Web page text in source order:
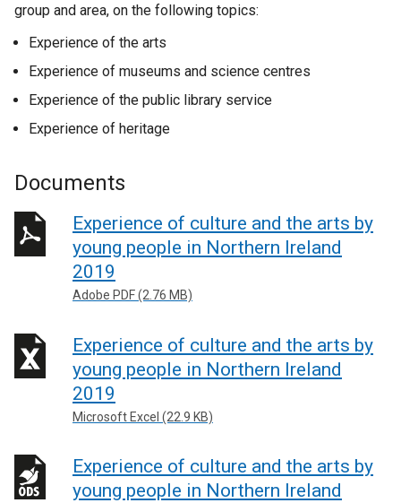
group and area, on the following topics:
Experience of the arts
Experience of museums and science centres
Experience of the public library service
Experience of heritage
Documents
Experience of culture and the arts by
young people in Northern Ireland
2019
Adobe PDF (2.76 MB)
Experience of culture and the arts by
young people in Northern Ireland
2019
Microsoft Excel (22.9 KB)
Experience of culture and the arts by
young people in Northern Ireland